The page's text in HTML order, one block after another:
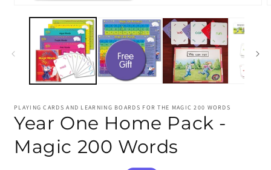
media
PLAYING CARDS AND LEARNING BOARDS FOR THE MAGIC 200 WORDS
Year One Home Pack -
Magic 200 Words